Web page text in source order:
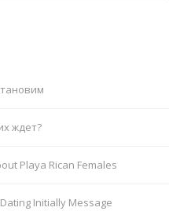
ждет?
Playa Rican Females
Initially Message